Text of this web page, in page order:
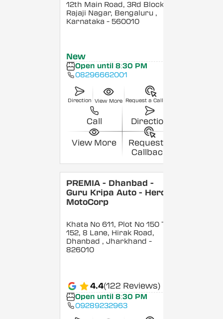
12th Main Road, 3Rd Block,
Rajaji Nagar, Bengaluru ,
Karnataka - 560010
New
Open until 8:30 PM
08296662001
Direction View More Request a Callback
Call Direction
View More
Request a
Callback
PREMIA - Dhanbad -
Guru Kripa Auto - Hero
MotoCorp
Khata No 611, Plot No 150 To
152, 8 Lane, Hirak Road,
Dhanbad , Jharkhand -
826010
4.4(122 Reviews)
Open until 8:30 PM
09289232963